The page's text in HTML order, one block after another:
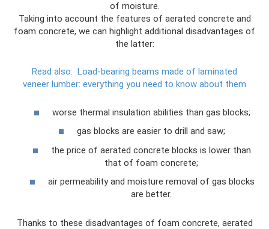
of moisture.
Taking into account the features of aerated concrete and
foam concrete, we can highlight additional disadvantages of
the latter:
Read also: Load-bearing beams made of laminated
veneer lumber: everything you need to know about them
worse thermal insulation abilities than gas blocks;
gas blocks are easier to drill and saw;
the price of aerated concrete blocks is lower than
that of foam concrete;
air permeability and moisture removal of gas blocks
are better.
Thanks to these disadvantages of foam concrete, aerated